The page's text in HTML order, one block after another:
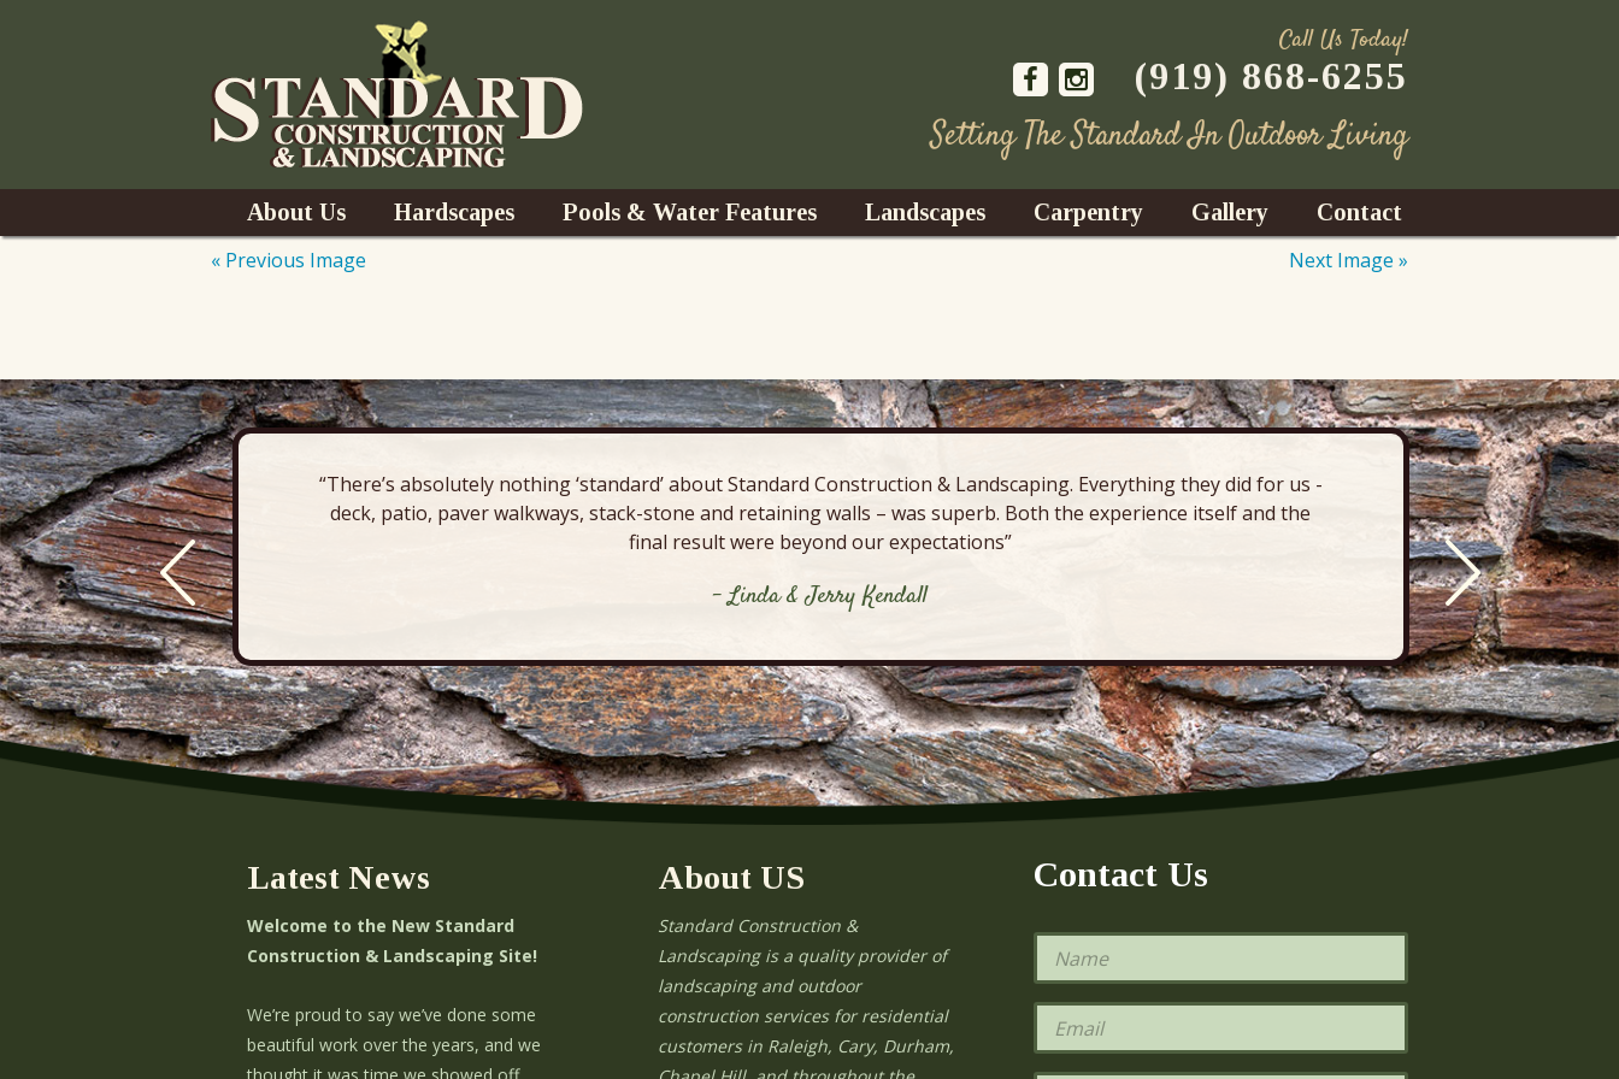
Call Us Today!
(919) 868-6255
Setting The Standard In Outdoor Living
to
About Us Hardscapes
Outdoor Fireplaces
Retaining Walls
Pools & Water Features
Fountains
Ponds
Landscapes
S
Landscape Maintenance
Carpentry
Sunrooms
Fences
Gallery
Contact
« Previous Image
Next Image »
“There’s absolutely nothing ‘standard’ about Standard Construction & Landscaping. Everything they did for us -
deck, patio, paver walkways, stack-stone and retaining walls – was superb. Both the experience itself and the
final result were beyond our expectations”
- Linda & Jerry Kendall
deck,
Latest News
Welcome to the New Standard
Construction & Landscaping Site!
We’re proud to say we’ve done some
beautiful work over the years, and we
About US
Standard Construction &
Landscaping is a quality provider of
landscaping and outdoor
construction services for residential
customers in Raleigh, Cary, Durham,
Contact Us
N
m
e
E
a